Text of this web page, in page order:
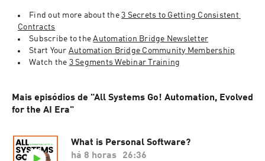
Find out more about the 3 Secrets to Getting Consistent
Contracts
Subscribe to the Automation Bridge Newsletter
Start Your Automation Bridge Community Membership
Watch the 3 Segments Webinar Training
Mais episódios de "All Systems Go! Automation, Evolved
for the AI Era"
What is Personal Software?
há 8 horas
26:36